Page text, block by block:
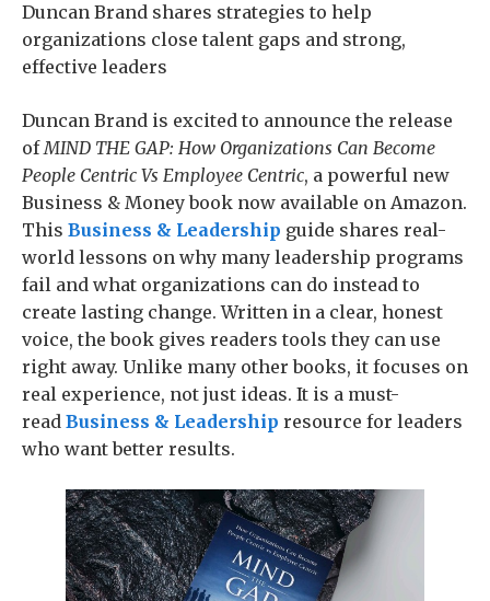
Duncan Brand shares strategies to help
organizations close talent gaps and strong,
effective leaders
Duncan Brand is excited to announce the release
ofMIND THE GAP: How Organizations Can Become
People Centric Vs Employee Centric, a powerful new
Business & Money book now available on Amazon.
This Business & Leadership guide shares real-
world lessons on why many leadership programs
fail and what organizations can do instead to
create lasting change. Written in a clear, honest
voice, the book gives readers tools they can use
right away. Unlike many other books, it focuses on
real experience, not just ideas. It is a must-
read Business & Leadership resource for leaders
who want better results.